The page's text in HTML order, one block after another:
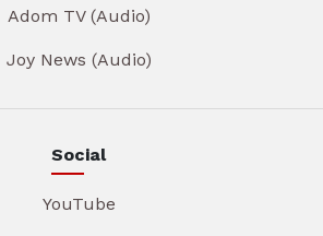
Adom TV (Audio)
Joy News (Audio)
Social
YouTube